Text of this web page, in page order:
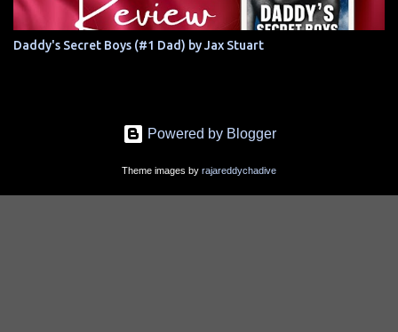
Daddy's Secret Boys (#1 Dad) by Jax Stuart
Powered by Blogger
Theme images by rajareddychadive